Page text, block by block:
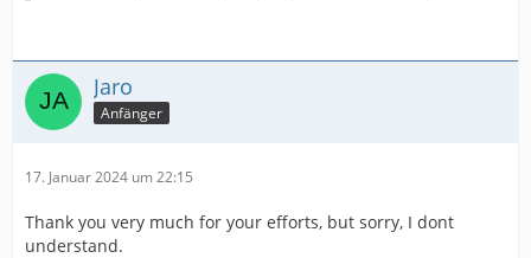
Jaro
Anfänger
17. Januar 2024 um 22:15
Thank you very much for your efforts, but sorry, I dont
understand.